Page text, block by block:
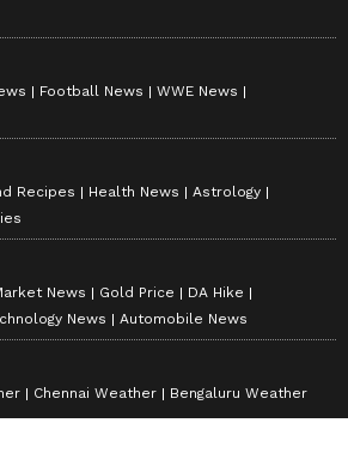
de Bangalore
française de Bangalore
network of more than
is the best place where
find a space of self-
enrichment in addition to
Nagar
Football News
WWE News
Recipes Health News
Astrology
News Gold Price
DA Hike
News Automobile News
Chennai Weather Bengaluru Weather